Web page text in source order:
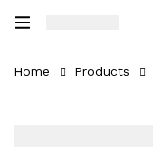
Home Products